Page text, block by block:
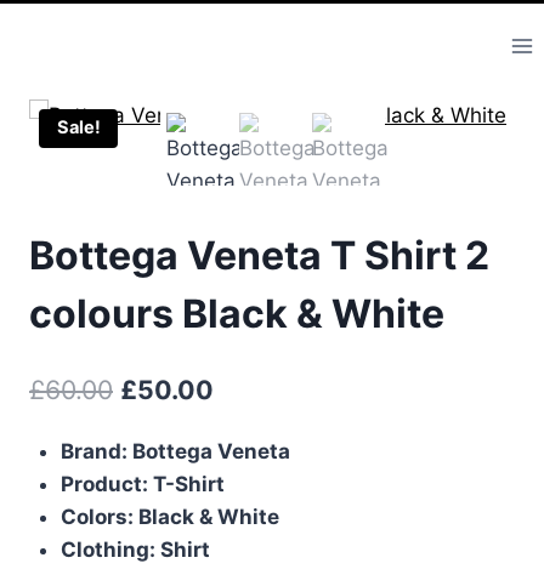
Sale!
Bottega Veneta T Shirt 2
colours Black & White
£60.00 Original
was:
£60.00.
£50.00
is:
£50.00.
Brand: Bottega Veneta
Product: T-Shirt
Colors: Black & White
Clothing: Shirt